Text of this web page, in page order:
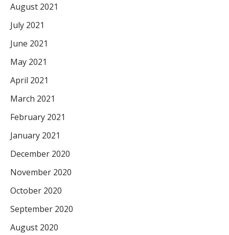
August 2021
July 2021
June 2021
May 2021
April 2021
March 2021
February 2021
January 2021
December 2020
November 2020
October 2020
September 2020
August 2020